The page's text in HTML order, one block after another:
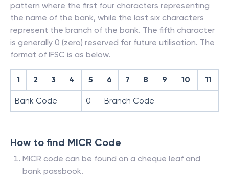
pattern where the first four characters representing
the name of the bank, while the last six characters
represent the branch of the bank. The fifth character
is generally 0 (zero) reserved for future utilisation. The
format of IFSC is as below.
1 2 3 4 5 6 7 8 9 10 11
Bank Code 0 Branch Code
How to find MICR Code
MICR code can be found on a cheque leaf and
bank passbook.